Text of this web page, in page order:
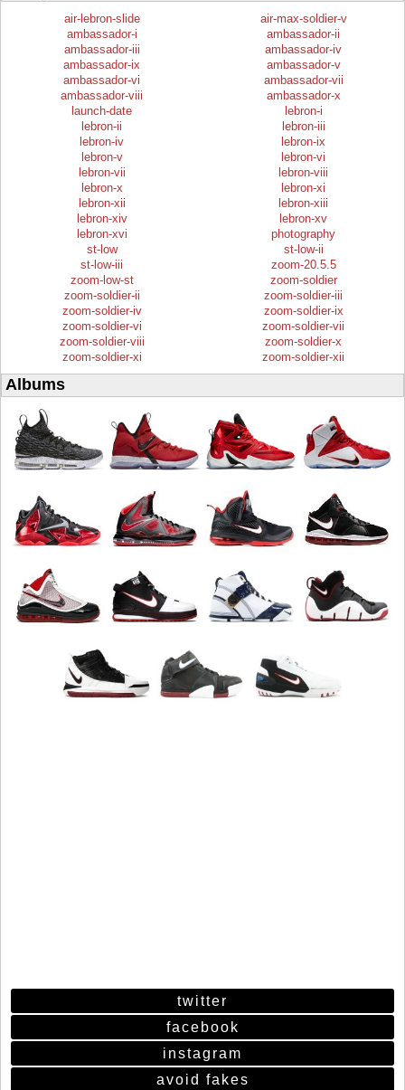
air-lebron-slide
air-max-soldier-v
ambassador-i
ambassador-ii
ambassador-iii
ambassador-iv
ambassador-ix
ambassador-v
ambassador-vi
ambassador-vii
ambassador-viii
ambassador-x
launch-date
lebron-i
lebron-ii
lebron-iii
lebron-iv
lebron-ix
lebron-v
lebron-vi
lebron-vii
lebron-viii
lebron-x
lebron-xi
lebron-xii
lebron-xiii
lebron-xiv
lebron-xv
lebron-xvi
photography
st-low
st-low-ii
st-low-iii
zoom-20.5.5
zoom-low-st
zoom-soldier
zoom-soldier-ii
zoom-soldier-iii
zoom-soldier-iv
zoom-soldier-ix
zoom-soldier-vi
zoom-soldier-vii
zoom-soldier-viii
zoom-soldier-x
zoom-soldier-xi
zoom-soldier-xii
Albums
twitter
facebook
instagram
avoid fakes